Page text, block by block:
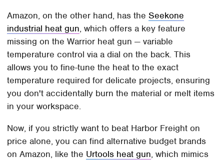
Amazon, on the other hand, has theSeekone
industrial heat gun, which offers a key feature
missing on the Warrior heat gun — variable
temperature control via a dial on the back. This
allows you to fine-tune the heat to the exact
temperature required for delicate projects, ensuring
you don't accidentally burn the material or melt items
in your workspace.
Now, if you strictly want to beat Harbor Freight on
price alone, you can find alternative budget brands
on Amazon, like the Urtools heat gun, which mimics